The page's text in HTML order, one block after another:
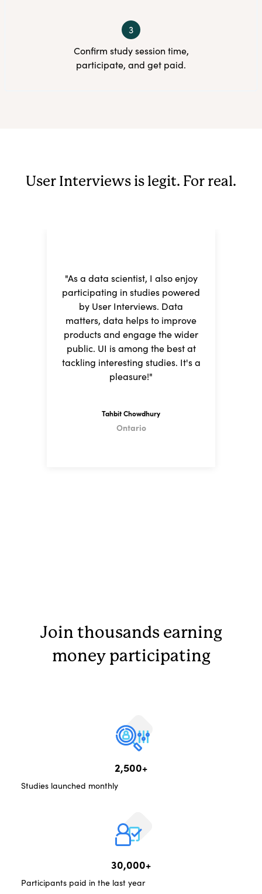
3
Confirm study session time,
participate, and get paid.
User Interviews is legit. For real.
"As a data scientist, I also enjoy
participating in studies powered
by User Interviews. Data
matters, data helps to improve
products and engage the wider
public. UI is among the best at
tackling interesting studies. It's a
pleasure!"
Tahbit Chowdhury
Ontario
Join thousands earning
money participating
2,500+
Studies launched monthly
30,000+
Participants paid in the last year